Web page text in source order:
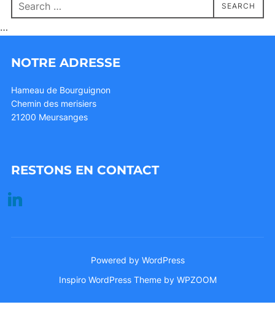
for:
SEARCH
…
NOTRE ADRESSE
Hameau de Bourguignon
Chemin des merisiers
21200 Meursanges
RESTONS EN CONTACT
linkedin
Powered by WordPress
Inspiro WordPress Theme by WPZOOM